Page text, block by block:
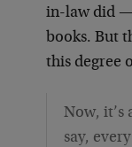
in-law did —
books. But
this degree
Now, it’s
say,